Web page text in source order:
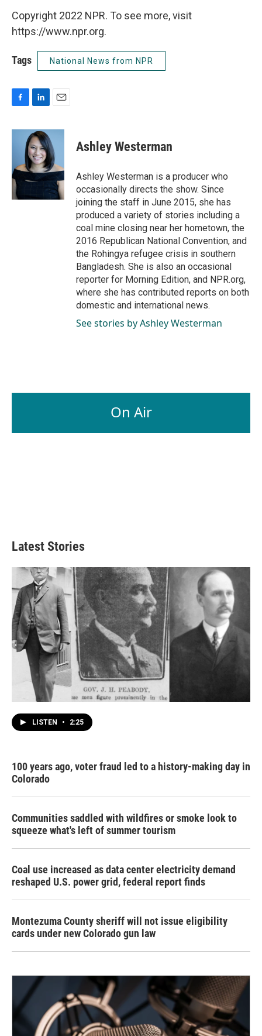
Copyright 2022 NPR. To see more, visit
https://www.npr.org.
Tags National News from NPR
c
o
o
k
n
k
e
d
I
n
a
i
l
Ashley Westerman
Ashley Westerman is a producer who
occasionally directs the show. Since
joining the staff in June 2015, she has
produced a variety of stories including a
coal mine closing near her hometown, the
2016 Republican National Convention, and
the Rohingya refugee crisis in southern
Bangladesh. She is also an occasional
reporter for Morning Edition, and NPR.org,
where she has contributed reports on both
domestic and international news.
See stories by Ashley Westerman
On Air
Latest Stories
LISTEN • 2:25
100 years ago, voter fraud led to a history-making day in
Colorado
Communities saddled with wildfires or smoke look to
squeeze what's left of summer tourism
Coal use increased as data center electricity demand
reshaped U.S. power grid, federal report finds
Montezuma County sheriff will not issue eligibility
cards under new Colorado gun law